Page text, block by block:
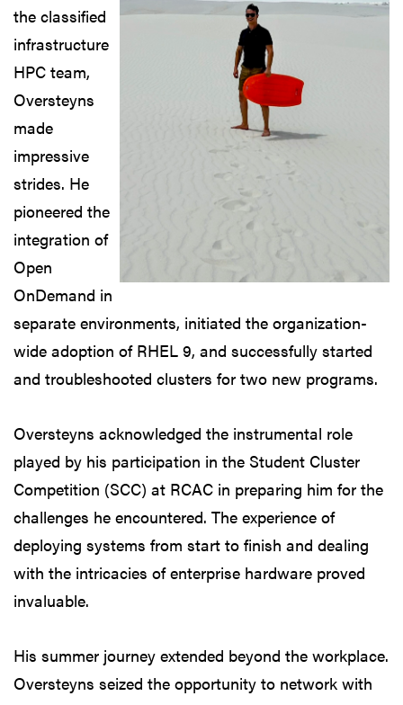
the classified
infrastructure
HPC team,
Oversteyns
made
impressive
strides. He
pioneered the
integration of
Open
OnDemand in
separate environments, initiated the organization-
wide adoption of RHEL 9, and successfully started
and troubleshooted clusters for two new programs.
Oversteyns acknowledged the instrumental role
played by his participation in the Student Cluster
Competition (SCC) at RCAC in preparing him for the
challenges he encountered. The experience of
deploying systems from start to finish and dealing
with the intricacies of enterprise hardware proved
invaluable.
His summer journey extended beyond the workplace.
Oversteyns seized the opportunity to network with